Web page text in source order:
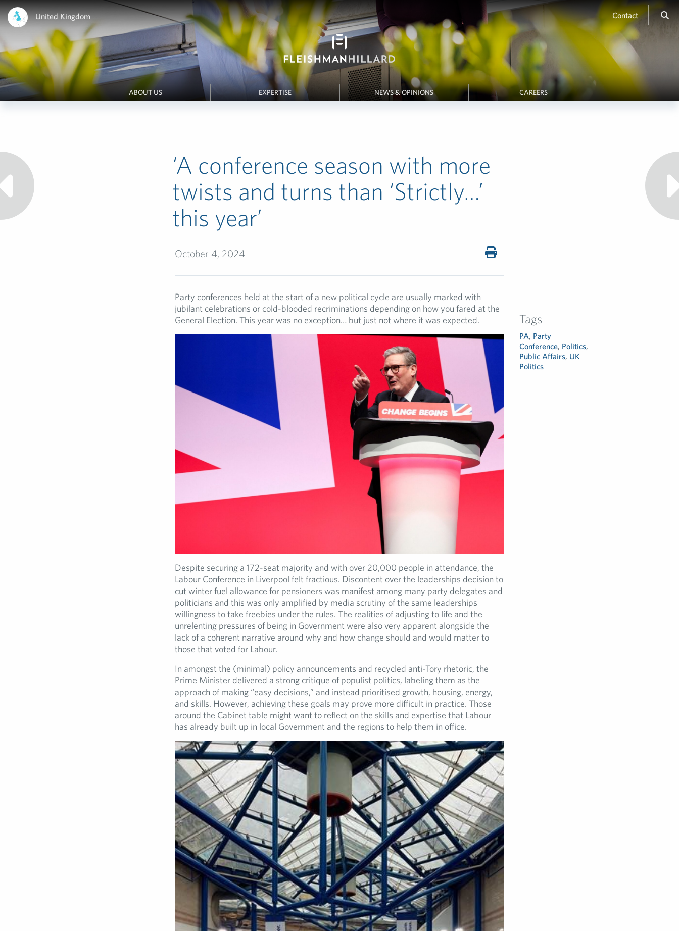
United Kingdom Contact
ABOUT US EXPERTISE NEWS & OPINIONS CAREERS
‘A conference season with more
twists and turns than ‘Strictly…’
this year’
October 4, 2024
Party conferences held at the start of a new political cycle are usually marked with
jubilant celebrations or cold-blooded recriminations depending on how you fared at the
General Election. This year was no exception… but just not where it was expected.
Despite securing a 172-seat majority and with over 20,000 people in attendance, the
Labour Conference in Liverpool felt fractious. Discontent over the leaderships decision to
cut winter fuel allowance for pensioners was manifest among many party delegates and
politicians and this was only amplified by media scrutiny of the same leaderships
willingness to take freebies under the rules. The realities of adjusting to life and the
unrelenting pressures of being in Government were also very apparent alongside the
lack of a coherent narrative around why and how change should and would matter to
those that voted for Labour.
In amongst the (minimal) policy announcements and recycled anti-Tory rhetoric, the
Prime Minister delivered a strong critique of populist politics, labeling them as the
approach of making “easy decisions,” and instead prioritised growth, housing, energy,
and skills. However, achieving these goals may prove more difficult in practice. Those
around the Cabinet table might want to reflect on the skills and expertise that Labour
has already built up in local Government and the regions to help them in office.
Tags
PA, Party
Conference, Politics,
Public Affairs, UK
Politics